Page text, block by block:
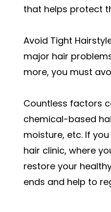
that helps protect
Avoid Tight
major hair
more, you must
Countless factors
chemical-based
moisture, etc. If
hair clinic, where
restore your
ends and help to